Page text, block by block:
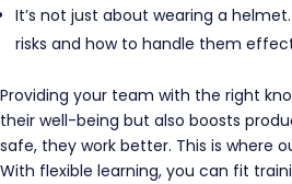
It’s not just about wearing a
risks and how to handle them
Providing your team with the right
their well-being but also boosts
safe, they work better. This is where
With flexible learning, you can fit